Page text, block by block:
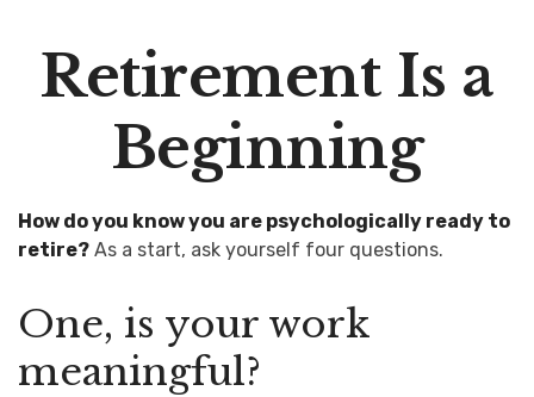
Retirement Is a
Beginning
How do you know you are psychologically ready to
retire? As a start, ask yourself four questions.
One, is your work
meaningful?